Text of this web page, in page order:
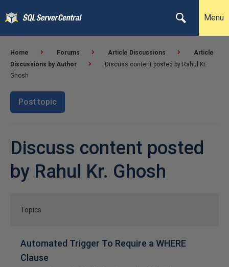
Menu
Home Forums Article Discussions
Article
Discussions by Author
Discuss content posted by Rahul Kr.
Ghosh
Post topic
Discuss content posted
by Rahul Kr. Ghosh
Topics
Automated Trigger To Require a WHERE
Clause